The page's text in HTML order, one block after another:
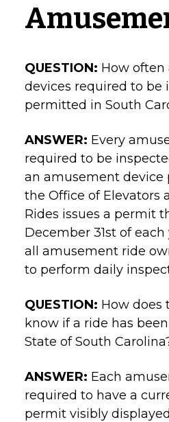
QUESTION: How
devices required to be
permitted in South
ANSWER: Every
required to be
an amusement device
the Office of Elevators
Rides issues a permit
December 31st of
all amusement ride
to perform daily
QUESTION: How does
know if a ride has
State of South
ANSWER: Each
required to have a
permit visibly